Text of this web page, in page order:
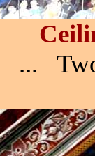
...